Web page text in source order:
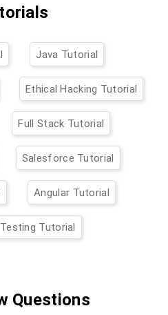
Java Tutorial
Ethical Hacking Tutorial
Full Stack Tutorial
Salesforce Tutorial
Angular Tutorial
Tutorial
Questions